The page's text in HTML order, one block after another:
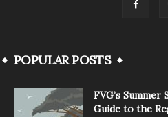
POPULAR POSTS
FVG’s
Guide to the